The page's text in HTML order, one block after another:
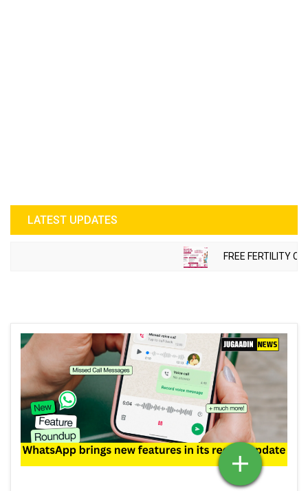
LATEST UPDATES
FREE FERTILITY